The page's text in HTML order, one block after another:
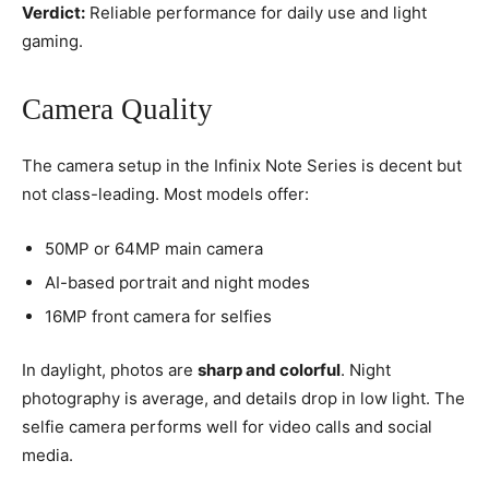
Verdict: Reliable performance for daily use and light
gaming.
Camera Quality
The camera setup in the Infinix Note Series is decent but
not class-leading. Most models offer:
50MP or 64MP main camera
AI-based portrait and night modes
16MP front camera for selfies
In daylight, photos are sharp and colorful. Night
photography is average, and details drop in low light. The
selfie camera performs well for video calls and social
media.